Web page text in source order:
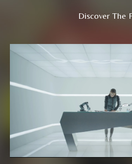
Discover The